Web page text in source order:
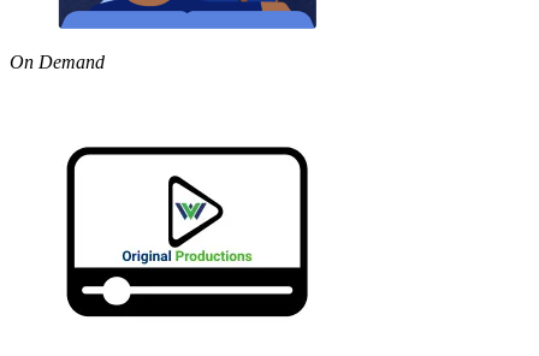
On Demand